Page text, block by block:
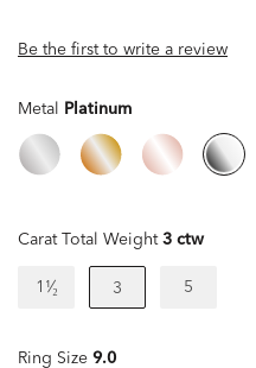
Be the first to write a review
Metal Platinum
Carat Total Weight 3 ctw
1¹⁄₂ 3 5
Ring Size 9.0